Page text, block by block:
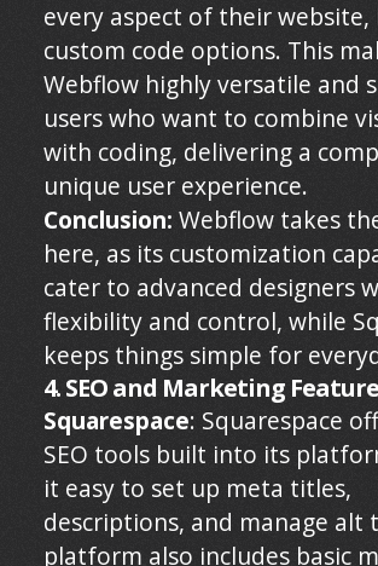
every aspect of their website,
custom code options. This
Webflow highly versatile and
users who want to combine
with coding, delivering a
unique user experience.
Conclusion: Webflow takes
here, as its customization
cater to advanced designers
flexibility and control, while
keeps things simple for
4. SEO and Marketing
Squarespace: Squarespace
SEO tools built into its
it easy to set up meta titles,
descriptions, and manage alt
platform also includes basic